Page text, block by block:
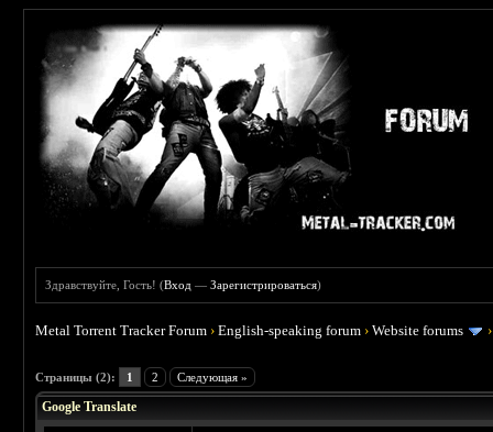
Здравствуйте, Гость! (Вход —Зарегистрироваться)
Metal Torrent Tracker Forum ›English-speaking forum ›Website forums
Страницы (2): 1 2 Следующая »
Google Translate